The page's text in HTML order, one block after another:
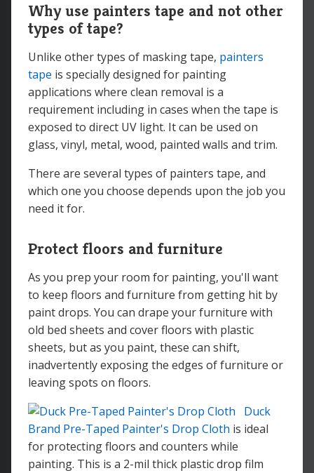
Why use painters tape and not other
types of tape?
Unlike other types of masking tape, painters
tape is specially designed for painting
applications where clean removal is a
requirement including in cases when the tape is
exposed to direct UV light. It can be used on
glass, vinyl, metal, wood, painted walls and trim.
There are several types of painters tape, and
which one you choose depends upon the job you
need it for.
Protect floors and furniture
As you prep your room for painting, you'll want
to keep floors and furniture from getting hit by
paint drops. You can drape your furniture with
old bed sheets and cover floors with plastic
sheets, but as you paint, these can shift,
inadvertently exposing the edges of furniture or
leaving spots on floors.
Duck
Brand Pre-Taped Painter's Drop Cloth is ideal
for protecting floors and counters while
painting. This is a 2-mil thick plastic drop film